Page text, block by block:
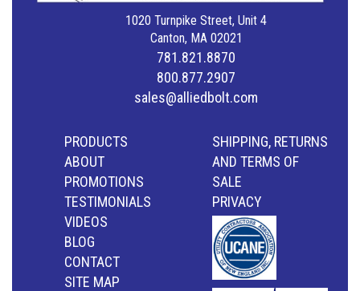
1020 Turnpike Street, Unit 4
Canton, MA 02021
781.821.8870
800.877.2907
sales@alliedbolt.com
PRODUCTS
ABOUT
PROMOTIONS
TESTIMONIALS
VIDEOS
BLOG
CONTACT
SITE MAP
SHIPPING, RETURNS
AND TERMS OF
SALE
PRIVACY